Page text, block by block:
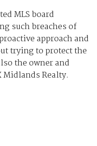
MLS board
such breaches of
approach and
trying to protect the
the owner and
Realty.